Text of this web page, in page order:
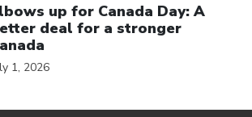
up for Canada Day: A
deal for a stronger
1, 2026